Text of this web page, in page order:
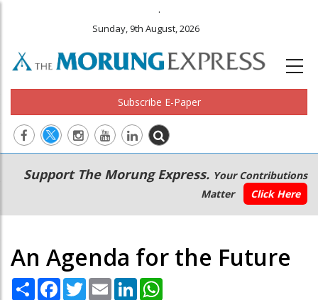
.
Sunday, 9th August, 2026
Subscribe E-Paper
Main
navigation
Secondary
Menu
Support The Morung Express. Your Contributions
Matter
Click Here
An Agenda for the Future
Share Facebook
TwitterEmail LinkedIn